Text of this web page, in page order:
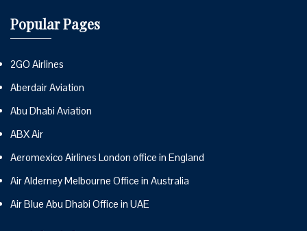
Popular Pages
2GO Airlines
Aberdair Aviation
Abu Dhabi Aviation
ABX Air
Aeromexico Airlines London office in England
Air Alderney Melbourne Office in Australia
Air Blue Abu Dhabi Office in UAE